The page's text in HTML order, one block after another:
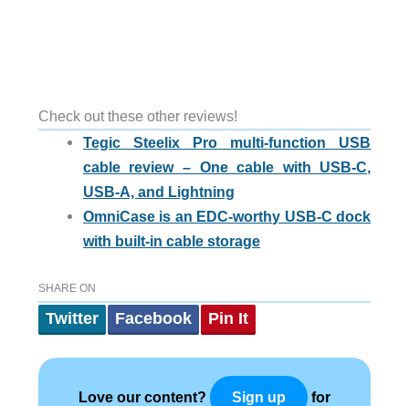
Check out these other reviews!
Tegic Steelix Pro multi-function USB
cable review – One cable with USB-C,
USB-A, and Lightning
OmniCase is an EDC-worthy USB-C dock
with built-in cable storage
SHARE ON
Twitter Facebook Pin It
Love our content? Sign up for